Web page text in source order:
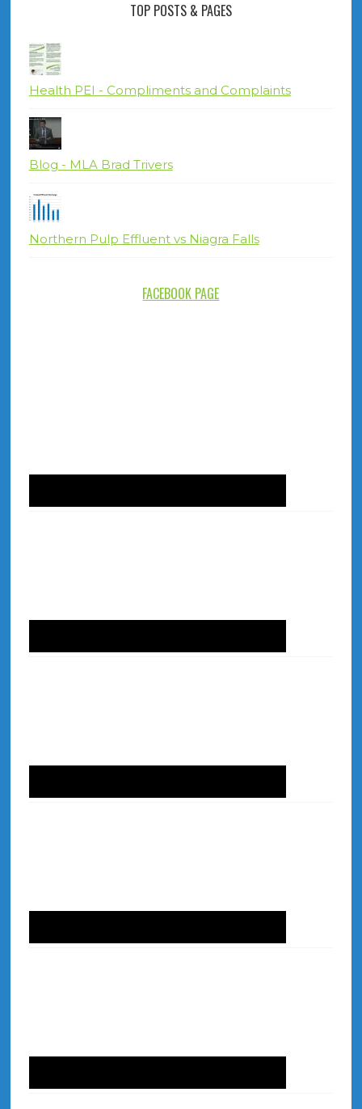
TOP POSTS & PAGES
Health PEI - Compliments and Complaints
Blog - MLA Brad Trivers
Northern Pulp Effluent vs Niagra Falls
FACEBOOK PAGE